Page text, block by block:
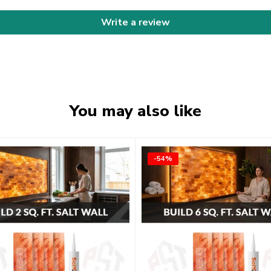
Write a review
You may also like
-54%
-54%